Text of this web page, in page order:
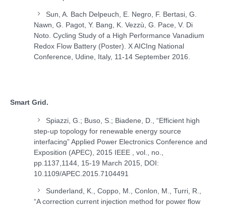
Sun, A. Bach Delpeuch, E. Negro, F. Bertasi, G.
Nawn, G. Pagot, Y. Bang, K. Vezzù, G. Pace, V. Di
Noto. Cycling Study of a High Performance Vanadium
Redox Flow Battery (Poster). X AICIng National
Conference, Udine, Italy, 11-14 September 2016.
Smart Grid.
Spiazzi, G.; Buso, S.; Biadene, D., “Efficient high
step-up topology for renewable energy source
interfacing” Applied Power Electronics Conference and
Exposition (APEC), 2015 IEEE , vol., no.,
pp.1137,1144, 15-19 March 2015, DOI:
10.1109/APEC.2015.7104491
Sunderland, K., Coppo, M., Conlon, M., Turri, R.,
“A correction current injection method for power flow